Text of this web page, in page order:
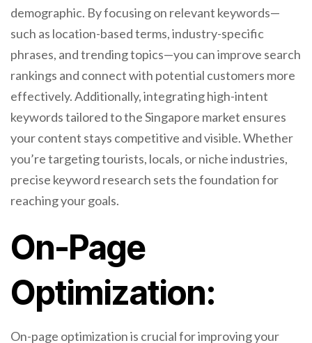
demographic. By focusing on relevant keywords—
such as location-based terms, industry-specific
phrases, and trending topics—you can improve search
rankings and connect with potential customers more
effectively. Additionally, integrating high-intent
keywords tailored to the Singapore market ensures
your content stays competitive and visible. Whether
you’re targeting tourists, locals, or niche industries,
precise keyword research sets the foundation for
reaching your goals.
On-Page
Optimization:
On-page optimization is crucial for improving your